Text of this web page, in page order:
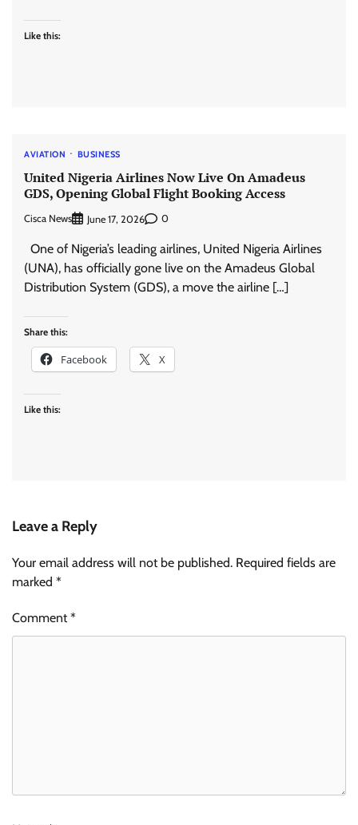
Like this:
AVIATION BUSINESS
United Nigeria Airlines Now Live On Amadeus
GDS, Opening Global Flight Booking Access
Cisca News June 17, 2026 0
One of Nigeria’s leading airlines, United Nigeria Airlines
(UNA), has officially gone live on the Amadeus Global
Distribution System (GDS), a move the airline […]
Share this:
Facebook X
Like this:
Leave a Reply
Your email address will not be published. Required fields are
marked *
Comment*